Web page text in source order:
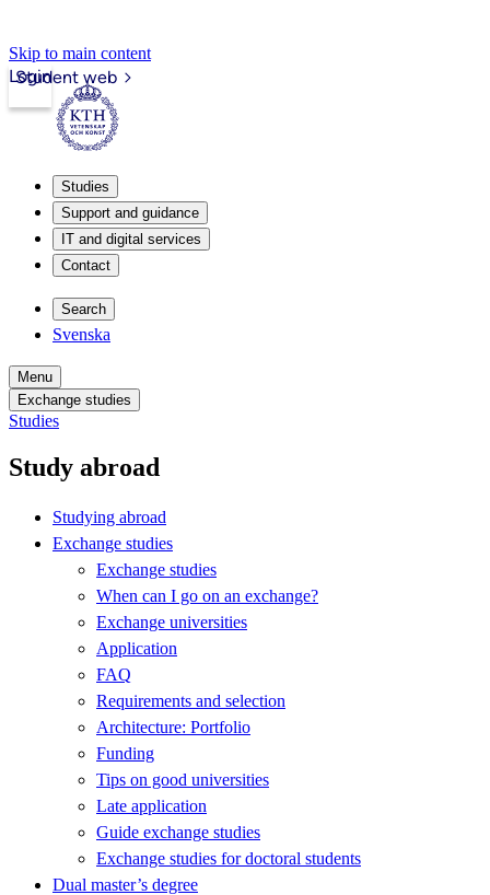
Skip to main content
Student web
Login
Studies
Support and guidance
IT and digital services
Contact
Search
Svenska
Menu
Exchange studies
Studies
Study abroad
Studying abroad
Exchange studies
Exchange studies
When can I go on an exchange?
Exchange universities
Application
FAQ
Requirements and selection
Architecture: Portfolio
Funding
Tips on good universities
Late application
Guide exchange studies
Exchange studies for doctoral students
Dual master’s degree